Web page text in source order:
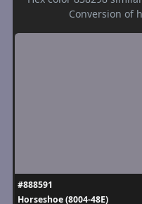
Conversion of
#888591
Horseshoe (8004-48E)